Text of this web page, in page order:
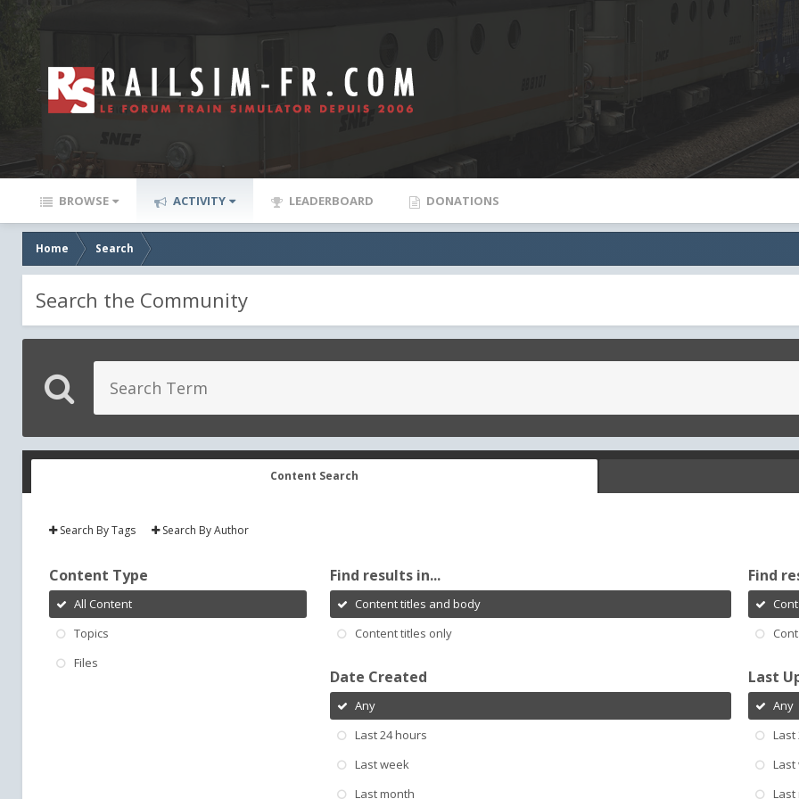
BROWSE ACTIVITY LEADERBOARD DONATIONS
Home Search
Search the Community
Content Search
Search By Tags Search By Author
Content Type
All Content
Topics
Files
Find results in...
Content titles and body
Content titles only
Find
Date Created
Any
Last 24 hours
Last week
Last month
Last
Any
Last
Last